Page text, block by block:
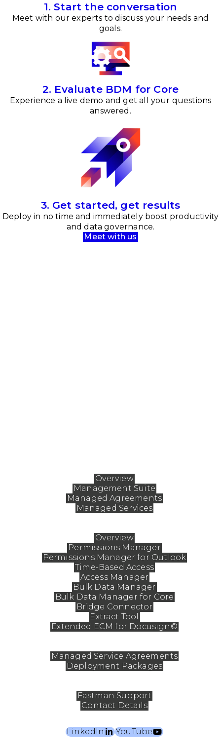
1. Start the conversation
Meet with our experts to discuss your needs and
goals.
2. Evaluate BDM for Core
Experience a live demo and get all your questions
answered.
3. Get started, get results
Deploy in no time and immediately boost productivity
and data governance.
Meet with us
Overview
Management Suite
Managed Agreements
Managed Services
Overview
Permissions Manager
Permissions Manager for Outlook
Time-Based Access
Access Manager
Bulk Data Manager
Bulk Data Manager for Core
Bridge Connector
Extract Tool
Extended ECM for Docusign©
Managed Service Agreements
Deployment Packages
Fastman Support
Contact Details
LinkedIn
YouTube